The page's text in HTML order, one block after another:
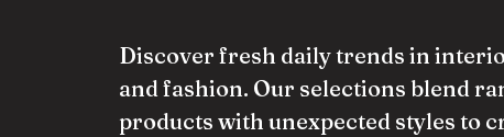
Discover fresh daily trends in
and fashion. Our selections blend
products with unexpected styles to